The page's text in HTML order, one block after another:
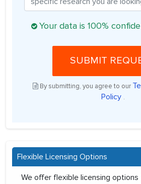
Your data is 100%
SUBMIT
By submitting, you agree to our
Policy .
Flexible Licensing Options
We offer flexible licensing